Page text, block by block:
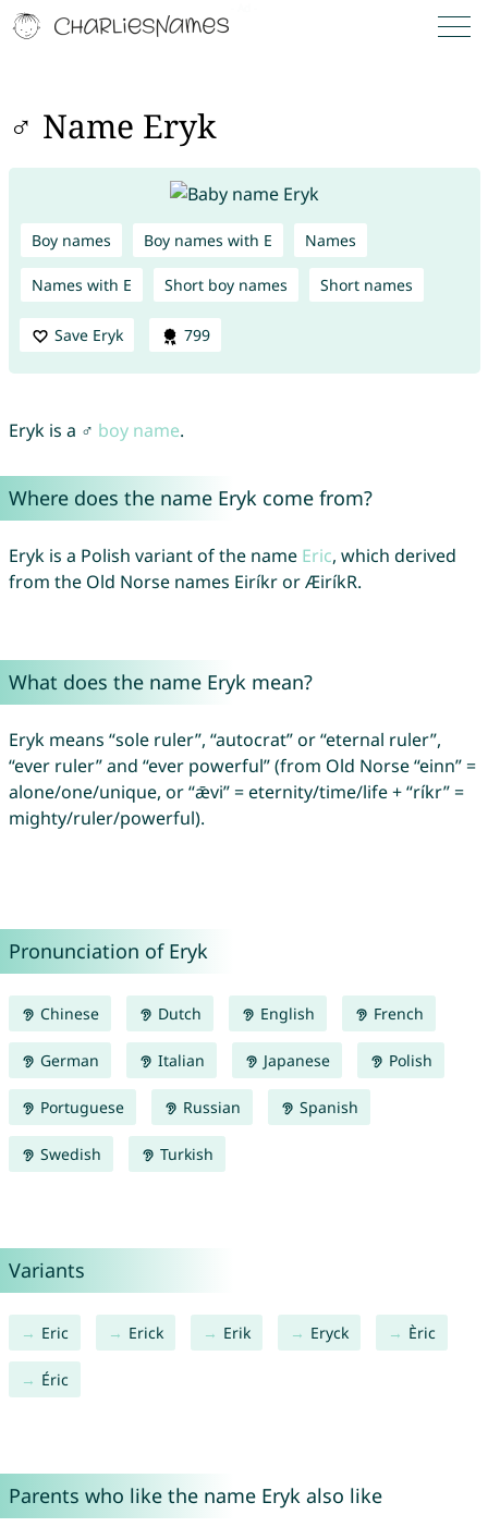
♂ Name Eryk
Boy names Boy names with E Names
Names with E Short boy names Short names
Save Eryk 799
Eryk is a ♂ boy name.
Where does the name Eryk come from?
Eryk is a Polish variant of the name Eric, which derived
from the Old Norse names Eiríkr or ÆiríkR.
What does the name Eryk mean?
Eryk means “sole ruler”, “autocrat” or “eternal ruler”,
“ever ruler” and “ever powerful” (from Old Norse “einn” =
alone/one/unique, or “ǣvi” = eternity/time/life + “ríkr” =
mighty/ruler/powerful).
Pronunciation of Eryk
Chinese Dutch English French
German Italian Japanese Polish
Portuguese Russian Spanish
Swedish Turkish
Variants
Eric Erick Erik Eryck Èric
Éric
Parents who like the name Eryk also like